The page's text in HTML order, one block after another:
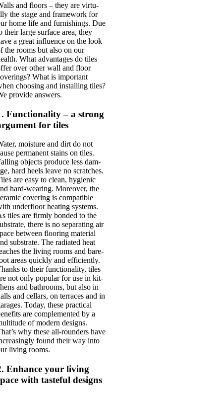
and floors – they are vir­tu­
the stage and frame­work for
home life and fur­nish­ings. Due
their large sur­face area, they
a great influ­ence on the look
the rooms but also on our
What advant­ages do tiles
over oth­er wall and floor
What is import­ant
choos­ing and installing tiles?
provide answers.
Functionality – a strong
for tiles
mois­ture and dirt do not
per­man­ent stains on tiles.
objects pro­duce less dam­
hard heels leave no scratches.
are easy to clean, hygien­ic
hard-wear­ing. Moreover, the
cov­er­ing is com­pat­ible
under­floor heat­ing sys­tems.
tiles are firmly bon­ded to the
there is no sep­ar­at­ing air
between floor­ing mater­i­al
sub­strate. The radi­ated heat
the liv­ing rooms and bare­
areas quickly and effi­ciently.
to their func­tion­al­ity, tiles
not only pop­u­lar for use in kit­
and bath­rooms, but also in
and cel­lars, on ter­races and in
Today, these prac­tic­al
are com­ple­men­ted by a
of mod­ern designs.
why these all-round­ers have
found their way into
liv­ing rooms.
Enhance your living
with tasteful designs